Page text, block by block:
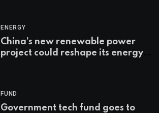
ENERGY
China’s new renewable power
project could reshape its energy
FUND
Government tech fund goes to